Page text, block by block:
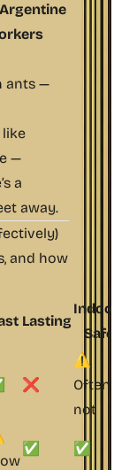
Argentine
ants —
like
—
a
away.
and how
Lasting
Indoor-
Safe
❌
⚠️
Often
not
✅ ✅